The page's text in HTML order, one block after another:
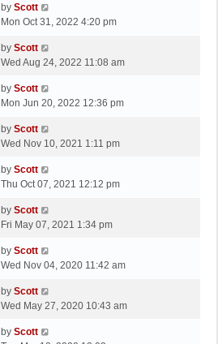
s
t
t
p
s
L
a
t
p
s
t
by Scott
Mon Oct 31, 2022 4:20 pm
L
a
t
p
s
by Scott
Wed Aug 24, 2022 11:08 am
L
a
t
p
s
by Scott
Mon Jun 20, 2022 12:36 pm
L
a
t
p
s
t
by Scott
Wed Nov 10, 2021 1:11 pm
L
a
t
p
s
by Scott
Thu Oct 07, 2021 12:12 pm
L
a
t
p
s
by Scott
Fri May 07, 2021 1:34 pm
L
a
t
p
s
by Scott
Wed Nov 04, 2020 11:42 am
L
a
t
by Scott
Wed May 27, 2020 10:43 am
Lby Scott